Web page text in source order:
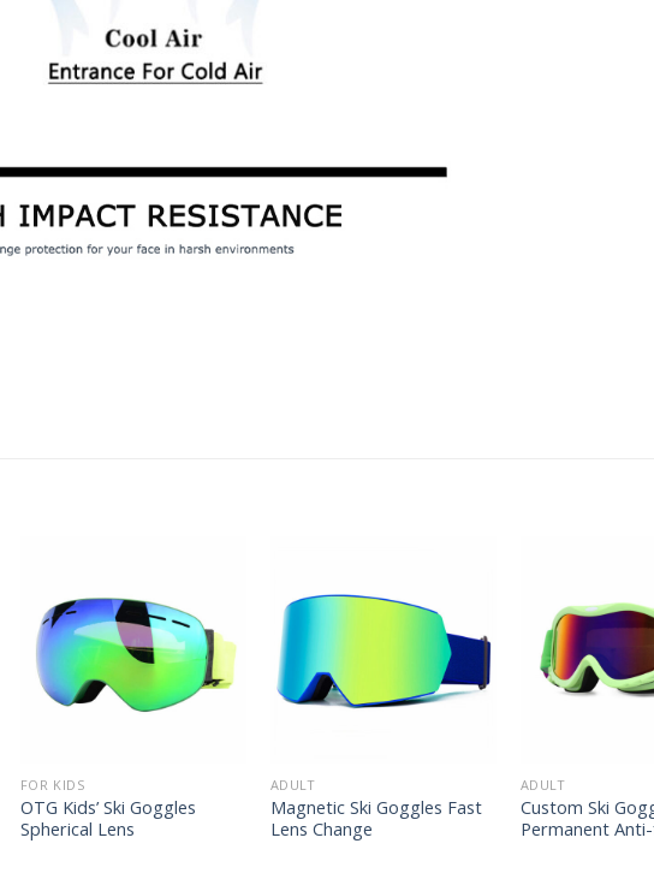
FOR KIDS
OTG Kids’ Ski Goggles
Spherical Lens
ADULT
Magnetic Ski Goggles Fast
Lens Change
ADULT
Custom Ski
Permanent